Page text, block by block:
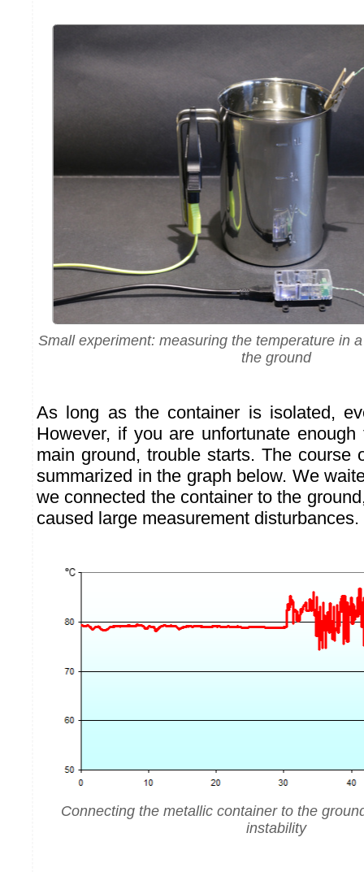
Small experiment: measuring the temperature in
the ground
As long as the container is isolated,
However, if you are unfortunate
main ground, trouble starts. The course
summarized in the graph below. We
we connected the container to the
caused large measurement disturbances.
Connecting the metallic container to the
instability